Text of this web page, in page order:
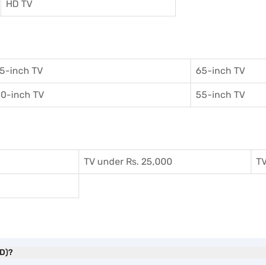
HD TV
inch TV 65-inch TV
inch TV 55-inch TV
TV under Rs. 25,000